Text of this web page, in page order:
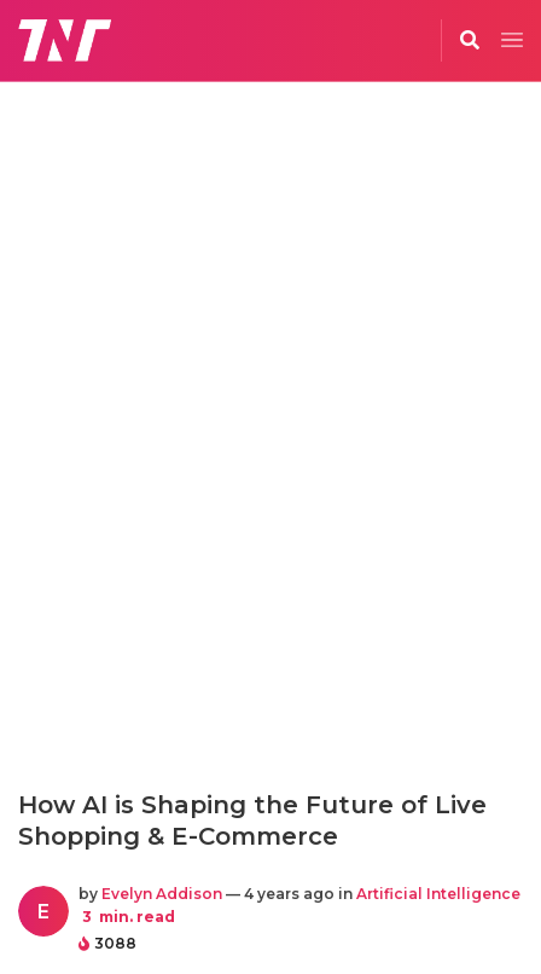
How AI is Shaping the Future of Live
Shopping & E-Commerce
E
by Evelyn Addison — 4 years ago in Artificial Intelligence
3 min. read
3088